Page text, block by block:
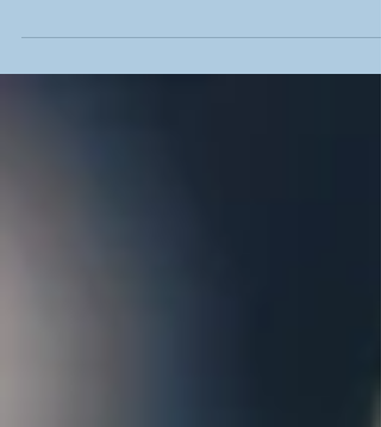
goes a long way, and is welcomed by...